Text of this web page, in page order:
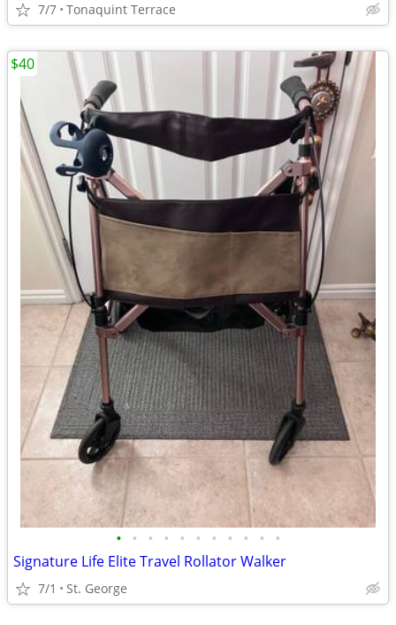
7/7 Tonaquint Terrace
• • • • • • • • • • •
Signature Life Elite Travel Rollator Walker
7/1 St. George
$40